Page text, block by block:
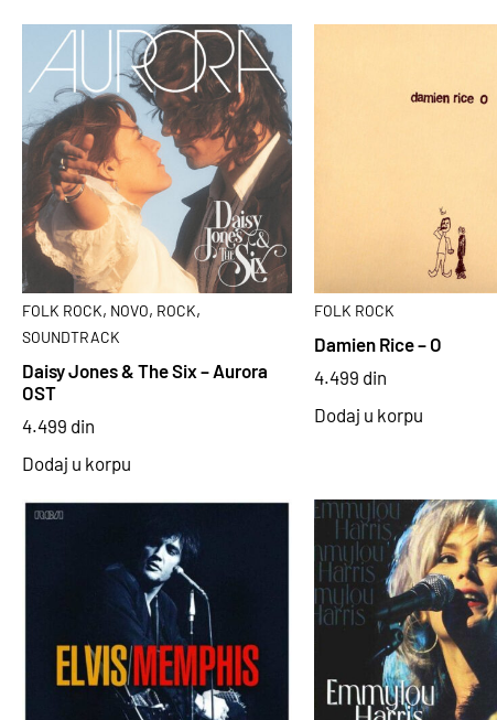
FOLK ROCK, NOVO, ROCK,
SOUNDTRACK
Daisy Jones & The Six – Aurora
OST
4.499 din
Dodaj u korpu
FOLK ROCK
Damien Rice – O
4.499 din
Dodaj u korpu